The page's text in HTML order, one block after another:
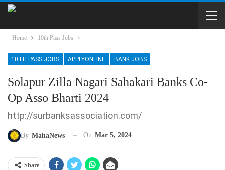
Home 10th Pass Jobs
10TH PASS JOBS APPLYONLINE BANK JOBS
Solapur Zilla Nagari Sahakari Banks Co-
Op Asso Bharti 2024
http://surbanksassociation.com/
By MahaNews On Mar 5, 2024
Share